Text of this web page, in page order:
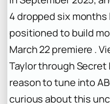
4 dropped six
positioned to build
March 22 premiere .
Taylor throughSecret
reason to tune into
curious about this